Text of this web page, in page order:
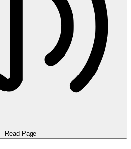
Read Page